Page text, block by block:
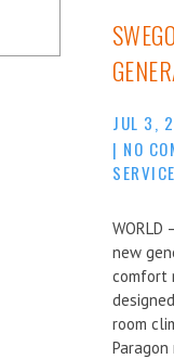
JUL 3,
| NO
WORLD
new
comfort
room